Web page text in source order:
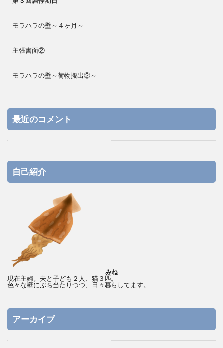
モラハラの壁～４ヶ月～
主張書面②
モラハラの壁～荷物搬出②～
最近のコメント
自己紹介
みね
現在主婦。夫と子ども２人、猫３匹。
色々な壁にぶち当たりつつ、日々暮らしてます。
アーカイブ